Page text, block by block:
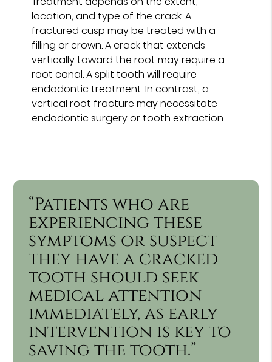
location, and type of the crack. A
fractured cusp may be treated with a
filling or crown. A crack that extends
vertically toward the root may require a
root canal. A split tooth will require
endodontic treatment. In contrast, a
vertical root fracture may necessitate
endodontic surgery or tooth extraction.
“Patients who are
experiencing these
symptoms or suspect
they have a cracked
tooth should seek
medical attention
immediately, as early
intervention is key to
saving the tooth.”